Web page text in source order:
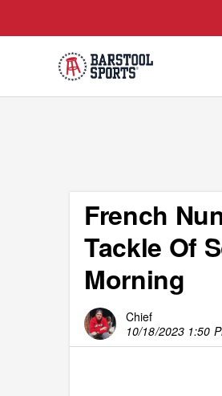
French
Tackle Of
Morning
Chief
10/18/2023 1:50